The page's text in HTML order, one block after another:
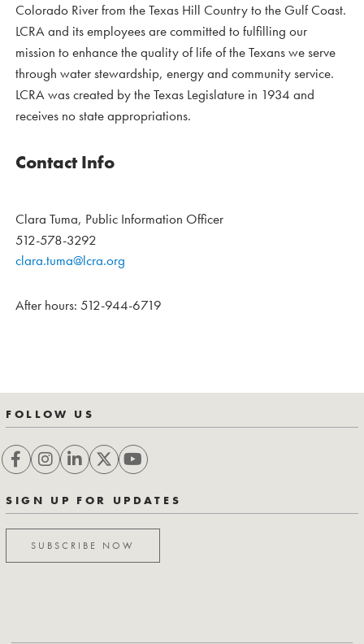
Colorado River from the Texas Hill Country to the Gulf Coast.
LCRA and its employees are committed to fulfilling our
mission to enhance the quality of life of the Texans we serve
through water stewardship, energy and community service.
LCRA was created by the Texas Legislature in 1934 and
receives no state appropriations.
Contact Info
Clara Tuma, Public Information Officer
512-578-3292
clara.tuma@lcra.org
After hours: 512-944-6719
FOLLOW US
SIGN UP FOR UPDATES
SUBSCRIBE NOW